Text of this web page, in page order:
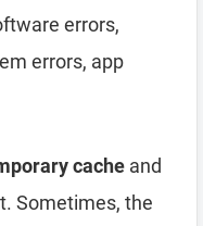
errors,
errors, app
cache and
Sometimes, the